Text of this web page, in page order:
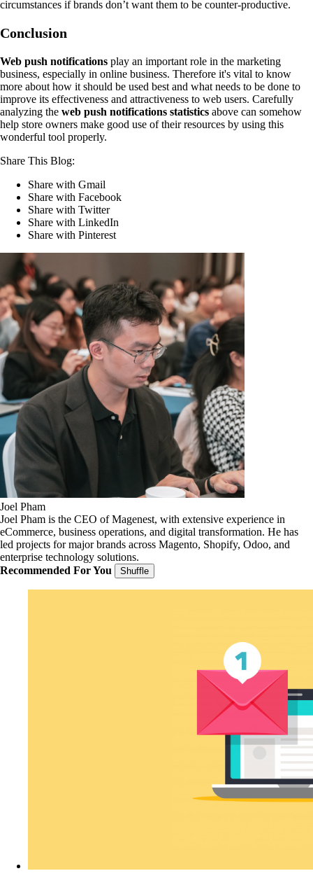
circumstances if brands don’t want them to be counter-productive.
Conclusion
Web push notifications play an important role in the marketing
business, especially in online business. Therefore it's vital to know
more about how it should be used best and what needs to be done to
improve its effectiveness and attractiveness to web users. Carefully
analyzing the web push notifications statistics above can somehow
help store owners make good use of their resources by using this
wonderful tool properly.
Share This Blog:
Share with Gmail
Share with Facebook
Share with Twitter
Share with LinkedIn
Share with Pinterest
Joel Pham
Joel Pham is the CEO of Magenest, with extensive experience in
eCommerce, business operations, and digital transformation. He has
led projects for major brands across Magento, Shopify, Odoo, and
enterprise technology solutions.
Recommended For You
Shuffle